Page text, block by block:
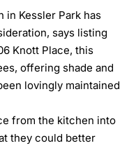
in Kessler Park has
says listing
Knott Place, this
offering shade and
lovingly maintained
from the kitchen into
they could better